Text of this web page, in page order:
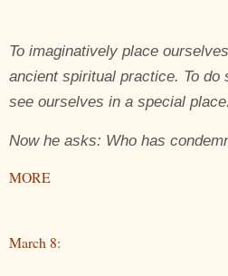
To imaginatively place
ancient spiritual practice. To
see ourselves in a special
Now he asks: Who has
MORE
March 8: